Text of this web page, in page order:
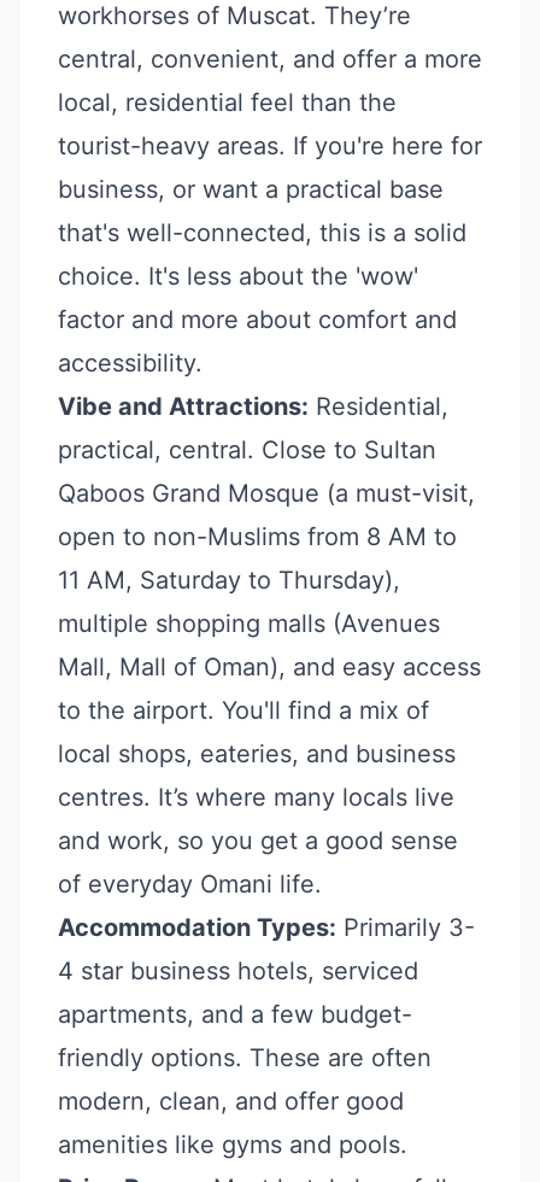
workhorses of Muscat. They’re
central, convenient, and offer a more
local, residential feel than the
tourist-heavy areas. If you're here for
business, or want a practical base
that's well-connected, this is a solid
choice. It's less about the 'wow'
factor and more about comfort and
accessibility.
Vibe and Attractions: Residential,
practical, central. Close to Sultan
Qaboos Grand Mosque (a must-visit,
open to non-Muslims from 8 AM to
11 AM, Saturday to Thursday),
multiple shopping malls (Avenues
Mall, Mall of Oman), and easy access
to the airport. You'll find a mix of
local shops, eateries, and business
centres. It’s where many locals live
and work, so you get a good sense
of everyday Omani life.
Accommodation Types: Primarily 3-
4 star business hotels, serviced
apartments, and a few budget-
friendly options. These are often
modern, clean, and offer good
amenities like gyms and pools.